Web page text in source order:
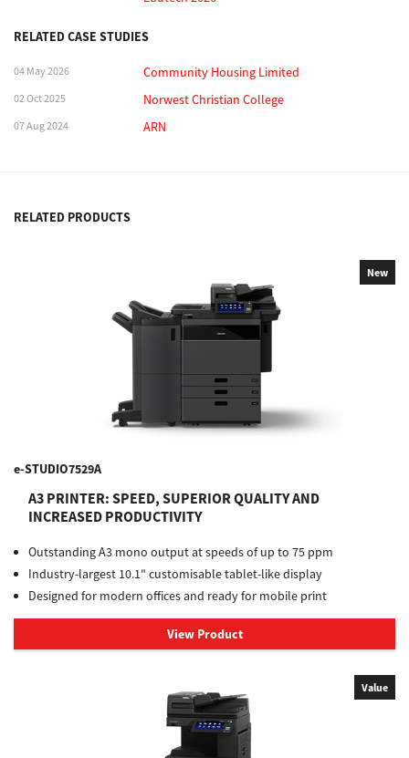
RELATED CASE STUDIES
04 May 2026 Community Housing Limited
02 Oct 2025 Norwest Christian College
07 Aug 2024 ARN
RELATED PRODUCTS
New
e-STUDIO7529A
A3 PRINTER: SPEED, SUPERIOR QUALITY AND
INCREASED PRODUCTIVITY
Outstanding A3 mono output at speeds of up to 75 ppm
Industry-largest 10.1" customisable tablet-like display
Designed for modern offices and ready for mobile print
View Product
Value